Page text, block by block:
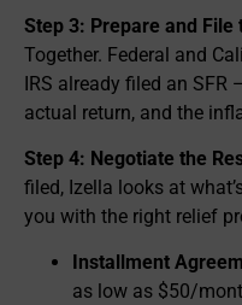
Step 3: Prepare and File
Together. Federal and
IRS already filed an SFR
actual return, and the
Step 4: Negotiate the
filed, Izella looks at
you with the right relief
Installment
as low as $50/